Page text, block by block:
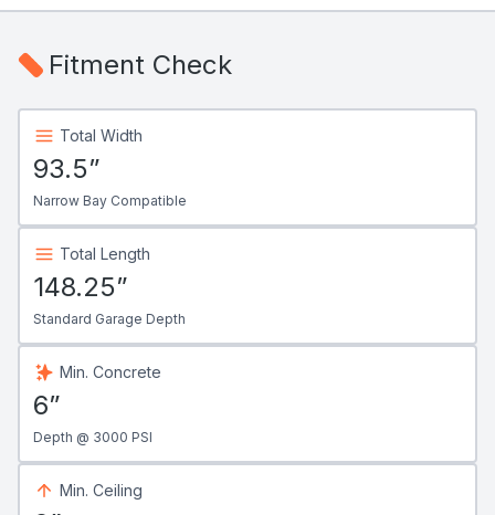
Fitment Check
Total Width
93.5”
Narrow Bay Compatible
Total Length
148.25”
Standard Garage Depth
Min. Concrete
6”
Depth @ 3000 PSI
Min. Ceiling